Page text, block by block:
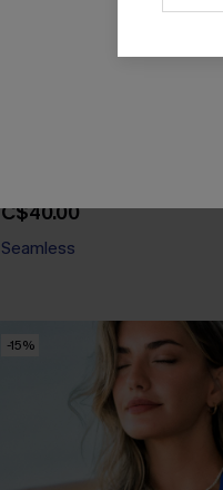
C$40.00
Seamless
-15%